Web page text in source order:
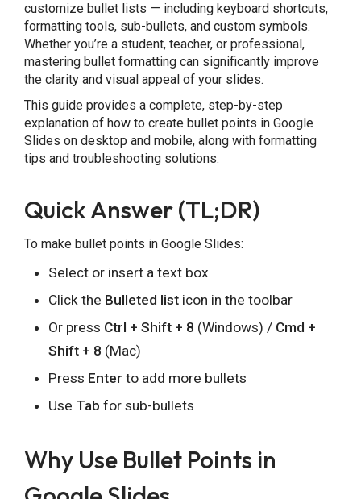
Share this Page
customize bullet lists — including keyboard shortcuts,
formatting tools, sub-bullets, and custom symbols.
Whether you’re a student, teacher, or professional,
mastering bullet formatting can significantly improve
the clarity and visual appeal of your slides.
This guide provides a complete, step-by-step
explanation of how to create bullet points in Google
Slides on desktop and mobile, along with formatting
tips and troubleshooting solutions.
Quick Answer (TL;DR)
To make bullet points in Google Slides:
Select or insert a text box
Click the Bulleted listicon in the toolbar
Or press Ctrl + Shift + 8 (Windows) / Cmd +
Shift + 8 (Mac)
Press Enter to add more bullets
Use Tab for sub-bullets
Why Use Bullet Points in